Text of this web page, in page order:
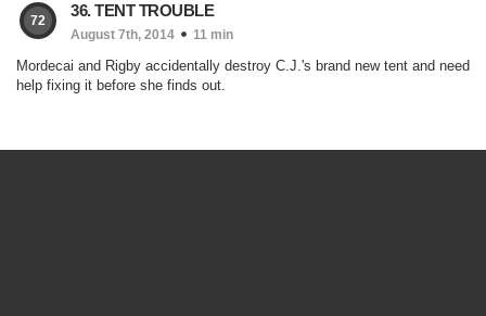
72
36. TENT TROUBLE
August 7th, 2014 11 min
Mordecai and Rigby accidentally destroy C.J.'s brand new tent and need
help fixing it before she finds out.